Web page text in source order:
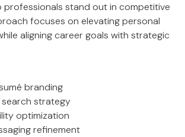
stand out in competitive
focuses on elevating personal
aligning career goals with strategic
branding
search strategy
optimization
refinement